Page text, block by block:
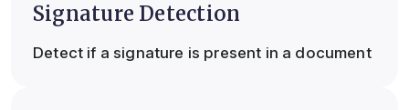
Signature Detection
Detect if a signature is present in a document